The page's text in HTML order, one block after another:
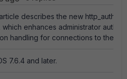
describes the new http_authd
which enhances administrator
handling for connections to the
7.6.4 and later.